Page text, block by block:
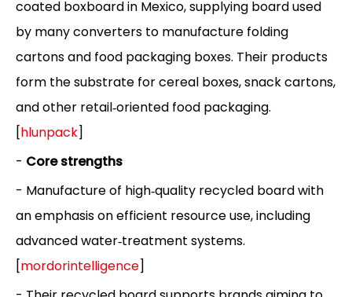
coated boxboard in Mexico, supplying board used
by many converters to manufacture folding
cartons and food packaging boxes. Their products
form the substrate for cereal boxes, snack cartons,
and other retail‑oriented food packaging.
[hlunpack]
- Core strengths
- Manufacture of high‑quality recycled board with
an emphasis on efficient resource use, including
advanced water‑treatment systems.
[mordorintelligence]